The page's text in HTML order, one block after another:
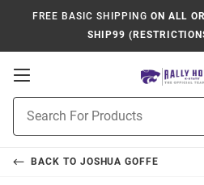
FREE BASIC SHIPPING ON ALL
SHIP99
Open
Navigation
Search
BACK TO JOSHUA GOFFE